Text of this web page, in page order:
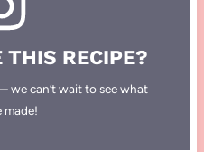
THIS RECIPE?
we can’t wait to see what
made!